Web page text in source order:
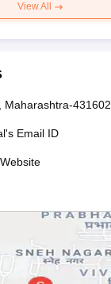
View All
Maharashtra-431602
Email ID